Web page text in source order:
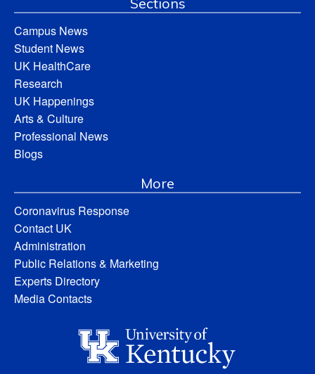
Campus News
Student News
UK HealthCare
Research
UK Happenings
Arts & Culture
Professional News
Blogs
More
Coronavirus Response
Contact UK
Administration
Public Relations & Marketing
Experts Directory
Media Contacts